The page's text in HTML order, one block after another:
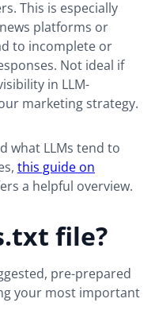
This is especially
platforms or
to incomplete or
Not ideal if
in LLM-
marketing strategy.
what LLMs tend to
this guide on
a helpful overview.
file?
pre-prepared
your most important